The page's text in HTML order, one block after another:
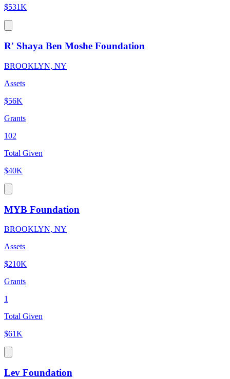
$531K
R' Shaya Ben Moshe Foundation
BROOKLYN, NY
Assets
$56K
Grants
102
Total Given
$40K
MYB Foundation
BROOKLYN, NY
Assets
$210K
Grants
1
Total Given
$61K
Lev Foundation